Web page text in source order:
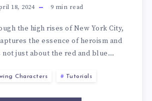
18, 2024 9 min read
the high rises of New York City,
the essence of heroism and
not just about the red and blue…
Characters Tutorials